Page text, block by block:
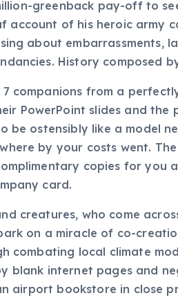
greenback pay-off to
account of his heroic army
about embarrassments,
History composed
7 companions from a
PowerPoint slides and the
be ostensibly like a model
by your costs went.
copies for you
card.
creatures, who come
on a miracle of co-
combating local climate
blank internet pages and
airport bookstore in close